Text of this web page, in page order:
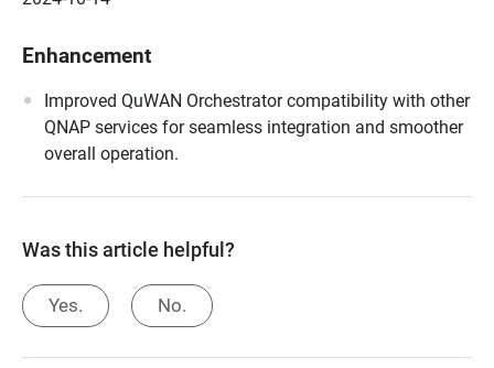
Enhancement
Improved QuWAN Orchestrator compatibility with other
QNAP services for seamless integration and smoother
overall operation.
Was this article helpful?
Yes. No.